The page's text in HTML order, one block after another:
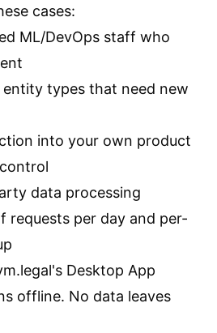
cases:
ML/DevOps staff who
entity types that need new
into your own product
data processing
requests per day and per-
Desktop App
offline. No data leaves